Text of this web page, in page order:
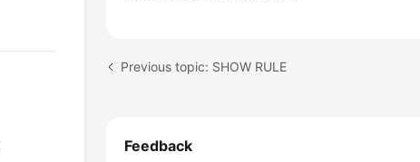
Previous topic: SHOW RULE
Feedback